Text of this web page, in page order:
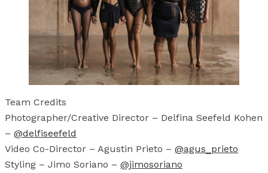
Team Credits
Photographer/Creative Director – Delfina Seefeld Kohen
– @delfiseefeld
Video Co-Director – Agustin Prieto – @agus_prieto
Styling – Jimo Soriano – @jimosoriano